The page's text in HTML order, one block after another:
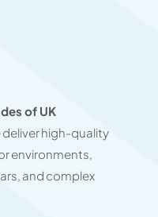
of UK
deliver high-quality
environments,
and complex